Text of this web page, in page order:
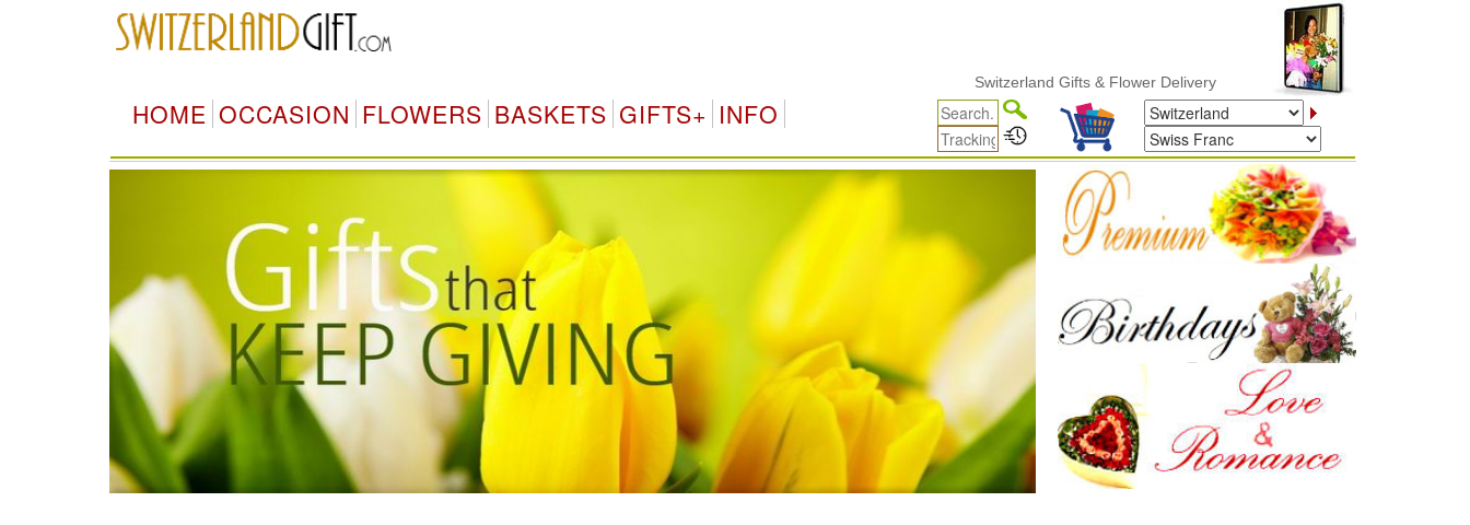
Switzerland Gifts & Flower Delivery
HOME OCCASION FLOWERS BASKETS GIFTS+ INFO